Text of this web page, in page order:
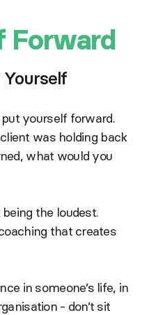
Forward
Yourself
put yourself forward.
was holding back
what would you
the loudest.
that creates
in someone’s life, in
- don’t sit